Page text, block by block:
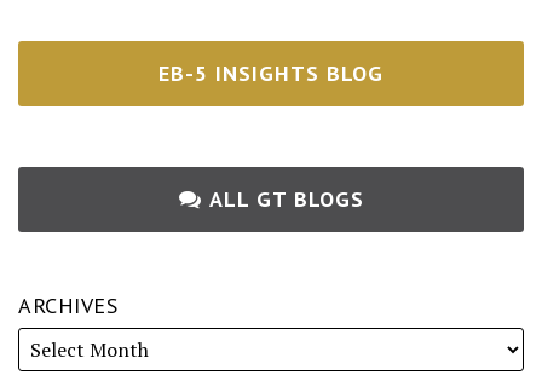
EB-5 INSIGHTS BLOG
ALL GT BLOGS
ARCHIVES